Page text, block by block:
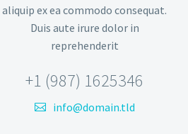
aliquip ex ea commodo consequat.
Duis aute irure dolor in
reprehenderit
+1 (987) 1625346
info@domain.tld